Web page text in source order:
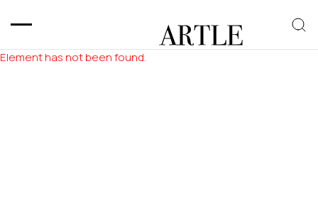
Element has not been found.